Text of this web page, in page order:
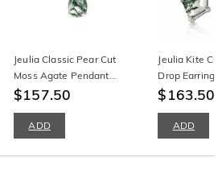
Jeulia Classic Pear Cut
Moss Agate Pendant
Necklace
$157.50
ADD
Jeulia Kite
Drop
$163.50
ADD